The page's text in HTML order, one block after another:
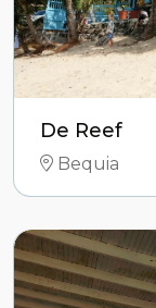
De Reef
Bequia